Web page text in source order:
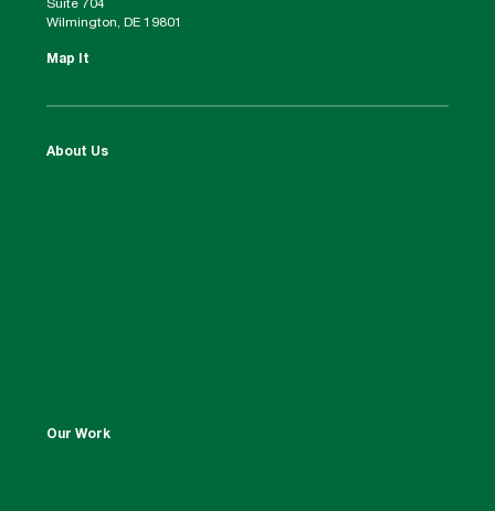
Suite 704
Wilmington, DE 19801
Map It
About Us
Our Work